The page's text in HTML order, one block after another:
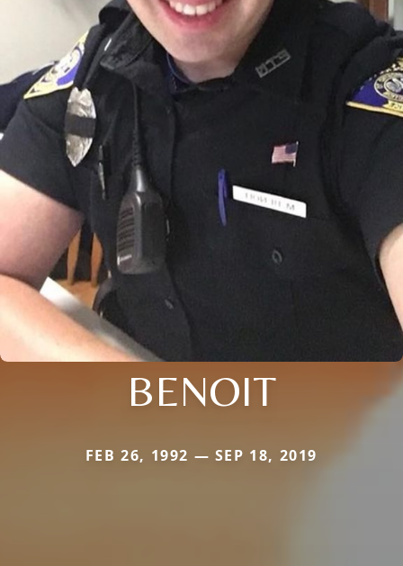
BENOIT
FEB 26, 1992 — SEP 18, 2019